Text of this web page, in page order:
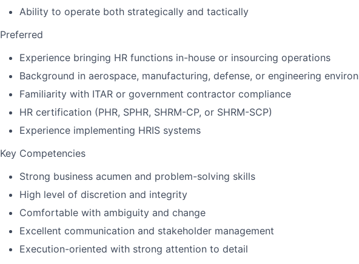
Ability to operate both strategically and tactically
Preferred
Experience bringing HR functions in-house or insourcing operations
Background in aerospace, manufacturing, defense, or engineering
Familiarity with ITAR or government contractor compliance
HR certification (PHR, SPHR, SHRM-CP, or SHRM-SCP)
Experience implementing HRIS systems
Key Competencies
Strong business acumen and problem-solving skills
High level of discretion and integrity
Comfortable with ambiguity and change
Excellent communication and stakeholder management
Execution-oriented with strong attention to detail